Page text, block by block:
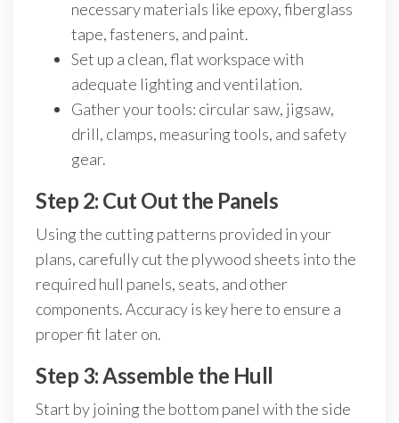
necessary materials like epoxy, fiberglass
tape, fasteners, and paint.
Set up a clean, flat workspace with
adequate lighting and ventilation.
Gather your tools: circular saw, jigsaw,
drill, clamps, measuring tools, and safety
gear.
Step 2: Cut Out the Panels
Using the cutting patterns provided in your
plans, carefully cut the plywood sheets into the
required hull panels, seats, and other
components. Accuracy is key here to ensure a
proper fit later on.
Step 3: Assemble the Hull
Start by joining the bottom panel with the side